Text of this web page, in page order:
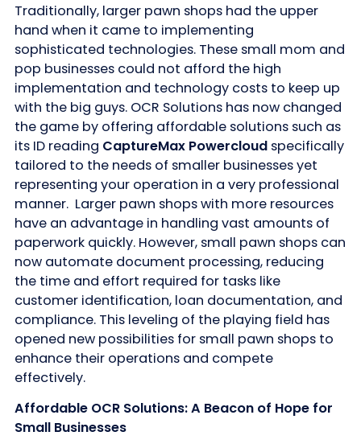
Traditionally, larger pawn shops had the upper
hand when it came to implementing
sophisticated technologies. These small mom and
pop businesses could not afford the high
implementation and technology costs to keep up
with the big guys. OCR Solutions has now changed
the game by offering affordable solutions such as
its ID reading CaptureMax Powercloudspecifically
tailored to the needs of smaller businesses yet
representing your operation in a very professional
manner. Larger pawn shops with more resources
have an advantage in handling vast amounts of
paperwork quickly. However, small pawn shops can
now automate document processing, reducing
the time and effort required for tasks like
customer identification, loan documentation, and
compliance. This leveling of the playing field has
opened new possibilities for small pawn shops to
enhance their operations and compete
effectively.
Affordable OCR Solutions: A Beacon of Hope for
Small Businesses